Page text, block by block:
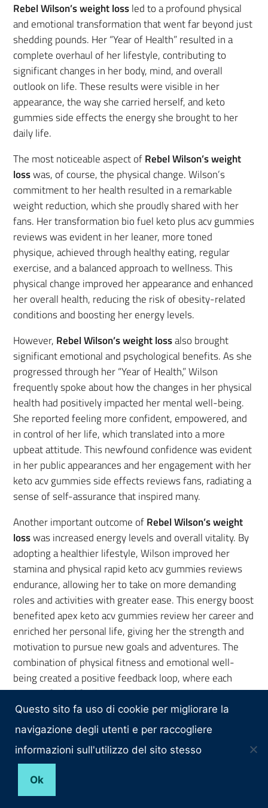
Rebel Wilson’s weight lossled to a profound physical
and emotional transformation that went far beyond just
shedding pounds. Her “Year of Health” resulted in a
complete overhaul of her lifestyle, contributing to
significant changes in her body, mind, and overall
outlook on life. These results were visible in her
appearance, the way she carried herself, and keto
gummies side effects the energy she brought to her
daily life.
The most noticeable aspect ofRebel Wilson’s weight
losswas, of course, the physical change. Wilson’s
commitment to her health resulted in a remarkable
weight reduction, which she proudly shared with her
fans. Her transformation bio fuel keto plus acv gummies
reviews was evident in her leaner, more toned
physique, achieved through healthy eating, regular
exercise, and a balanced approach to wellness. This
physical change improved her appearance and enhanced
her overall health, reducing the risk of obesity-related
conditions and boosting her energy levels.
However, Rebel Wilson’s weight lossalso brought
significant emotional and psychological benefits. As she
progressed through her “Year of Health,” Wilson
frequently spoke about how the changes in her physical
health had positively impacted her mental well-being.
She reported feeling more confident, empowered, and
in control of her life, which translated into a more
upbeat attitude. This newfound confidence was evident
in her public appearances and her engagement with her
keto acv gummies side effects reviews fans, radiating a
sense of self-assurance that inspired many.
Another important outcome ofRebel Wilson’s weight
losswas increased energy levels and overall vitality. By
adopting a healthier lifestyle, Wilson improved her
stamina and physical rapid keto acv gummies reviews
endurance, allowing her to take on more demanding
roles and activities with greater ease. This energy boost
benefited apex keto acv gummies review her career and
enriched her personal life, giving her the strength and
motivation to pursue new goals and adventures. The
combination of physical fitness and emotional well-
being created a positive feedback loop, where each
success fueled further motivation to continue her
healthy habits.
Rebel Wilson’s weight loss also profoundly impacted
her overall sense of well-being. The journey allowed
her to reconnect with her body and mind, fostering a
deeper appreciation for the importance of self-care.
This holistic approach to health helped Wilson achieve a
Questo sito fa uso di cookie per migliorare la
navigazione degli utenti e per raccogliere
informazioni sull'utilizzo del sito stesso
Ok